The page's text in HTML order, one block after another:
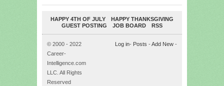
HAPPY 4TH OF JULY
HAPPY THANKSGIVING
GUEST POSTING
JOB BOARD RSS
© 2000 - 2022
Career-
Intelligence.com
LLC. All Rights
Reserved
Log in- Posts - Add New -